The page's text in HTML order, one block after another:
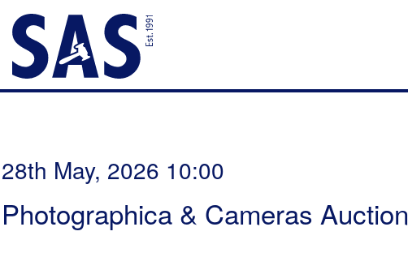
28th May, 2026 10:00
Photographica & Cameras Auction